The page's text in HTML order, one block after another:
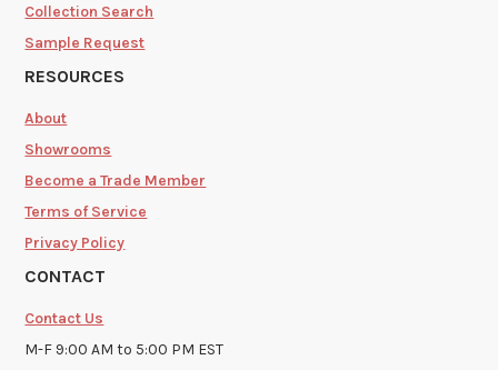
Collection Search
Sample Request
RESOURCES
About
Showrooms
Become a Trade Member
Terms of Service
Privacy Policy
CONTACT
Contact Us
M-F 9:00 AM to 5:00 PM EST